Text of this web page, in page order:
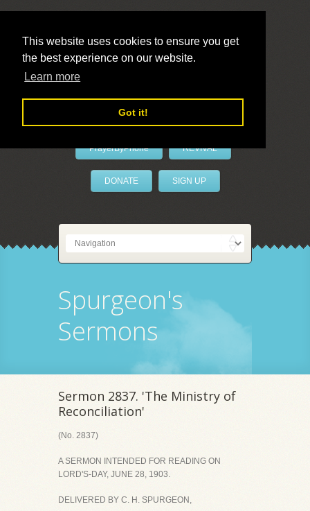
This website uses cookies to ensure you get
the best experience on our website.
Learn more
Got it!
LivePrayer
PrayerByPhone REVIVAL
DONATE SIGN UP
Spurgeon's
Sermons
Sermon 2837. 'The Ministry of
Reconciliation'
(No. 2837)
A SERMON INTENDED FOR READING ON
LORD'S-DAY, JUNE 28, 1903.
DELIVERED BY C. H. SPURGEON,